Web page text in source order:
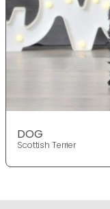
DOG
Scottish Terrier